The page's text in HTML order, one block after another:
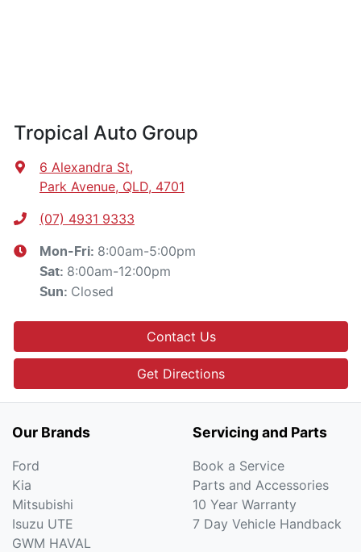
Tropical Auto Group
6 Alexandra St,
Park Avenue, QLD, 4701
(07) 4931 9333
Mon-Fri: 8:00am-5:00pm
Sat: 8:00am-12:00pm
Sun: Closed
Contact Us
Get Directions
Our Brands
Ford
Kia
Mitsubishi
Isuzu UTE
GWM HAVAL
Servicing and Parts
Book a Service
Parts and Accessories
10 Year Warranty
7 Day Vehicle Handback